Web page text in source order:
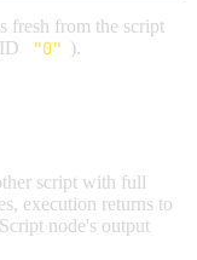
fresh from the script
"0" ).
script with full
execution returns to
node's output